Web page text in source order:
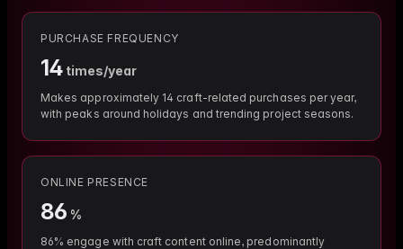
PURCHASE FREQUENCY
14 times/year
Makes approximately 14 craft-related purchases per year,
with peaks around holidays and trending project seasons.
ONLINE PRESENCE
86 %
86% engage with craft content online, predominantly